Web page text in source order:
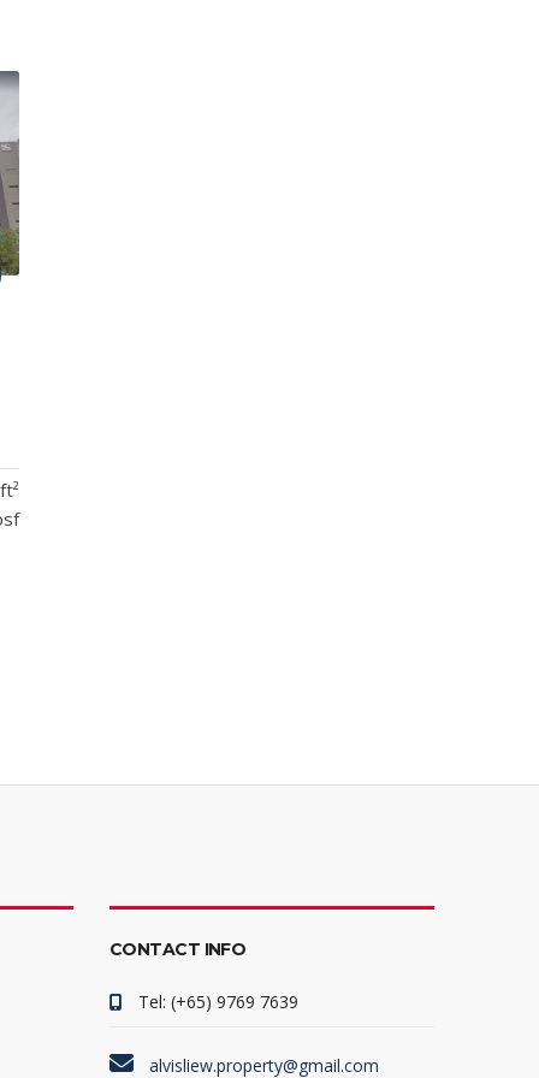
CONTACT INFO
Tel: (+65) 9769 7639
alvisliew.property@gmail.com